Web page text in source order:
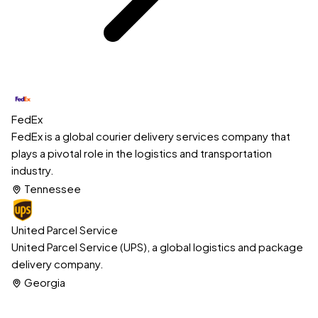
FedEx
FedEx is a global courier delivery services company that
plays a pivotal role in the logistics and transportation
industry.
Tennessee
United Parcel Service
United Parcel Service (UPS), a global logistics and package
delivery company.
Georgia